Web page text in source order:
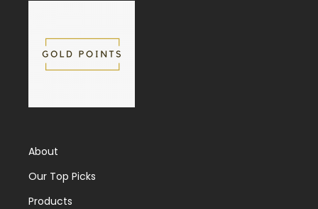
About
Our Top Picks
Products